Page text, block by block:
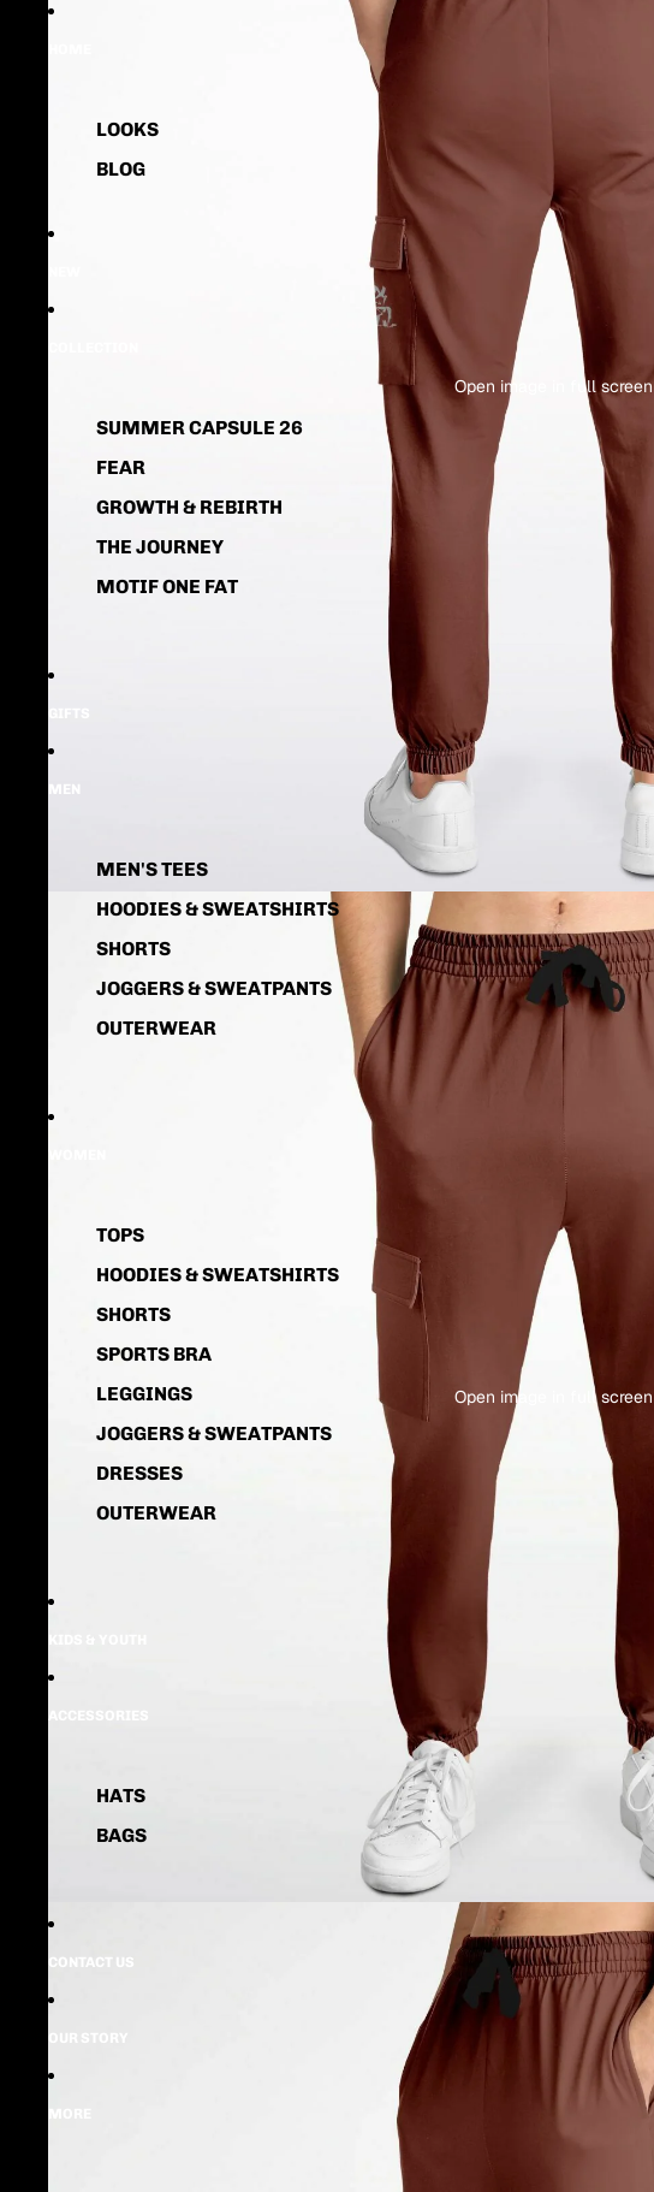
LOOKS
BLOG
SUMMER CAPSULE 26
FEAR
GROWTH & REBIRTH
THE JOURNEY
MOTIF ONE FAT
MEN
MEN'S TEES
HOODIES & SWEATSHIRTS
SHORTS
JOGGERS & SWEATPANTS
OUTERWEAR
TOPS
HOODIES & SWEATSHIRTS
SHORTS
SPORTS BRA
LEGGINGS
JOGGERS & SWEATPANTS
DRESSES
OUTERWEAR
HATS
BAGS
CONTACT US
Open image in full screen
Open image in full screen